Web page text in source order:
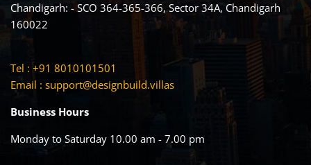
Chandigarh: - SCO 364-365-366, Sector 34A, Chandigarh
160022
Tel : +91 8010101501
Email : support@designbuild.villas
Business Hours
Monday to Saturday 10.00 am - 7.00 pm